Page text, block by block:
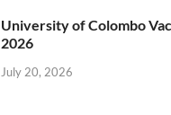
University of Colombo
2026
July 20, 2026